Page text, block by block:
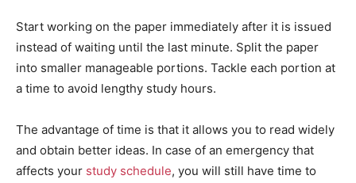
Start working on the paper immediately after it is issued
instead of waiting until the last minute. Split the paper
into smaller manageable portions. Tackle each portion at
a time to avoid lengthy study hours.
The advantage of time is that it allows you to read widely
and obtain better ideas. In case of an emergency that
affects your study schedule, you will still have time to